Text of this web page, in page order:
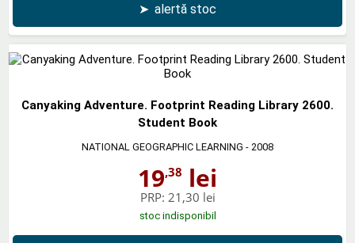
➤ alertă stoc
Canyaking Adventure. Footprint Reading Library 2600.
Student Book
NATIONAL GEOGRAPHIC LEARNING - 2008
19,38 lei
PRP: 21,30 lei
stoc indisponibil